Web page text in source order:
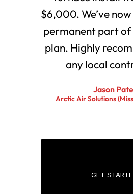
$6,000. We’ve
permanent part
plan. Highly
any local
Jason
Arctic Air Solutions